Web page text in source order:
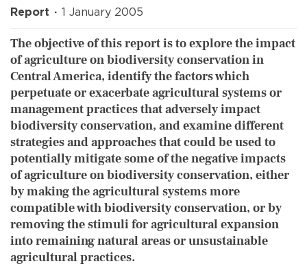
Report 1 January 2005
The objective of this report is to explore the impact
of agriculture on biodiversity conservation in
Central America, identify the factors which
perpetuate or exacerbate agricultural systems or
management practices that adversely impact
biodiversity conservation, and examine different
strategies and approaches that could be used to
potentially mitigate some of the negative impacts
of agriculture on biodiversity conservation, either
by making the agricultural systems more
compatible with biodiversity conservation, or by
removing the stimuli for agricultural expansion
into remaining natural areas or unsustainable
agricultural practices.